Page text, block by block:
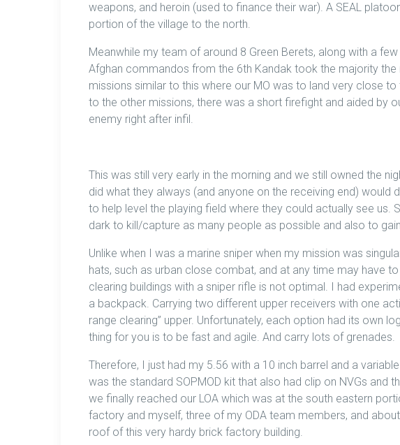
weapons, and heroin (used to finance their war). A SEAL
portion of the village to the north.
Meanwhile my team of around 8 Green Berets, along with a
Afghan commandos from the 6th Kandak took the majority
missions similar to this where our MO was to land very close
to the other missions, there was a short firefight and aided by
enemy right after infil.
This was still very early in the morning and we still owned the
did what they always (and anyone on the receiving end) would
to help level the playing field where they could actually see us.
dark to kill/capture as many people as possible and also to
Unlike when I was a marine sniper when my mission was
hats, such as urban close combat, and at any time may have
clearing buildings with a sniper rifle is not optimal. I had
a backpack. Carrying two different upper receivers with one
range clearing” upper. Unfortunately, each option had its own
thing for you is to be fast and agile. And carry lots of grenades.
Therefore, I just had my 5.56 with a 10 inch barrel and a
was the standard SOPMOD kit that also had clip on NVGs and
we finally reached our LOA which was at the south eastern
factory and myself, three of my ODA team members, and
roof of this very hardy brick factory building.